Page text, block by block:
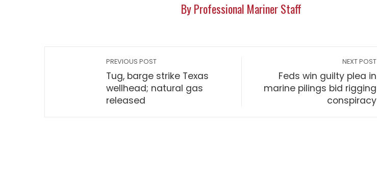
By Professional Mariner Staff
PREVIOUS POST
Tug, barge strike Texas
wellhead; natural gas
released
NEXT POST
Feds win guilty plea in
marine pilings bid rigging
conspiracy